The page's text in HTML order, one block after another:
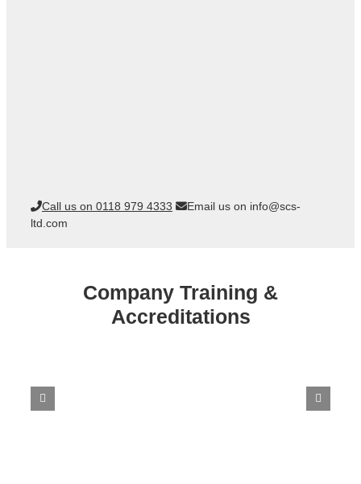
Call us on 0118 979 4333
Email us on info@scs-
ltd.com
Company Training &
Accreditations